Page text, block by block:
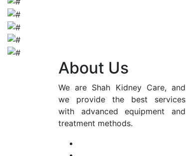
About Us
We are Shah Kidney Care, and
we provide the best services
with advanced equipment and
treatment methods.